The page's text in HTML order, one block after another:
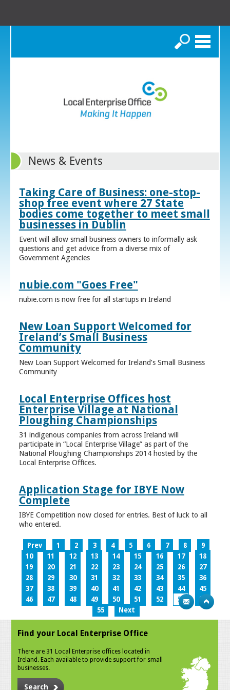
Search
News & Events
Taking Care of Business: one-stop-
shop free event where 27 State
bodies come together to meet small
businesses in Dublin
Event will allow small business owners to informally ask
questions and get advice from a diverse mix of
Government Agencies
nubie.com "Goes Free"
nubie.com is now free for all startups in Ireland
New Loan Support Welcomed for
Ireland’s Small Business
Community
New Loan Support Welcomed for Ireland’s Small Business
Community
Local Enterprise Offices host
Enterprise Village at National
Ploughing Championships
31 indigenous companies from across Ireland will
participate in “Local Enterprise Village” as part of the
National Ploughing Championships 2014 hosted by the
Local Enterprise Offices.
Application Stage for IBYE Now
Complete
IBYE Competition now closed for entries. Best of luck to all
who entered.
Prev 1 2 3 4 5 6 7 8
9
10
11 12 13 14 15 16 17
18
19
20 21 22 23 24 25 26
27
28
29 30 31 32 33 34 35
36
37
38 39 40 41 42 43 44
45
46
47 48 49 50 51 52 53
54
55
Next
Find your Local Enterprise Office
There are 31 Local Enterprise offices located in
Ireland. Each available to provide support for small
businesses.
Search